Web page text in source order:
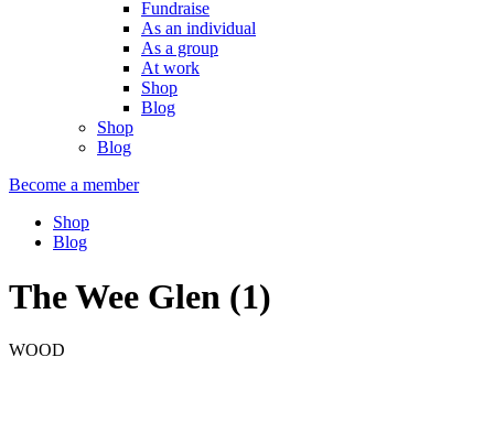
Fundraise
As an individual
As a group
At work
Shop
Blog
Shop
Blog
Become a member
Shop
Blog
The Wee Glen (1)
WOOD